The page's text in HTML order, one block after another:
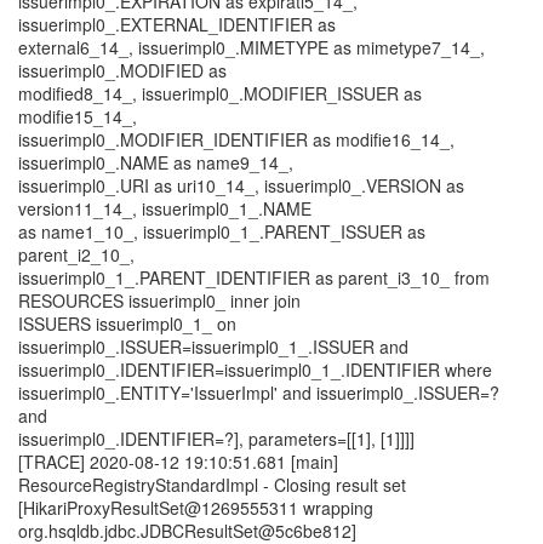
issuerimpl0_.EXTERNAL_IDENTIFIER as
external6_14_, issuerimpl0_.MIMETYPE as mimetype7_14_,
issuerimpl0_.MODIFIED as
modified8_14_, issuerimpl0_.MODIFIER_ISSUER as
modifie15_14_,
issuerimpl0_.MODIFIER_IDENTIFIER as modifie16_14_,
issuerimpl0_.NAME as name9_14_,
issuerimpl0_.URI as uri10_14_, issuerimpl0_.VERSION as
version11_14_, issuerimpl0_1_.NAME
as name1_10_, issuerimpl0_1_.PARENT_ISSUER as
parent_i2_10_,
issuerimpl0_1_.PARENT_IDENTIFIER as parent_i3_10_ from
RESOURCES issuerimpl0_ inner join
ISSUERS issuerimpl0_1_ on
issuerimpl0_.ISSUER=issuerimpl0_1_.ISSUER and
issuerimpl0_.IDENTIFIER=issuerimpl0_1_.IDENTIFIER where
issuerimpl0_.ENTITY='IssuerImpl' and issuerimpl0_.ISSUER=?
and
issuerimpl0_.IDENTIFIER=?], parameters=[[1], [1]]]]
[TRACE] 2020-08-12 19:10:51.681 [main]
ResourceRegistryStandardImpl - Closing result set
[HikariProxyResultSet@1269555311 wrapping
org.hsqldb.jdbc.JDBCResultSet@5c6be812]